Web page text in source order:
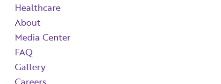
Healthcare
About
Media Center
FAQ
Gallery